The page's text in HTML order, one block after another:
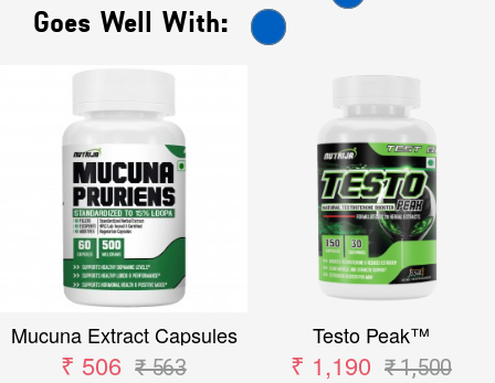
Goes Well With:
Mucuna Extract Capsules
₹ 506 ₹ 563
Testo Peak™
₹ 1,190 ₹ 1,500